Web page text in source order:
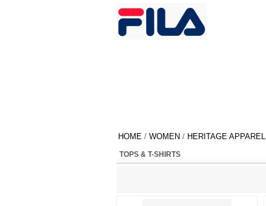
HOME / WOMEN / HERITAGE APPAREL
TOPS & T-SHIRTS